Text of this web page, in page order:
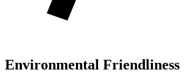
Environmental Friendliness